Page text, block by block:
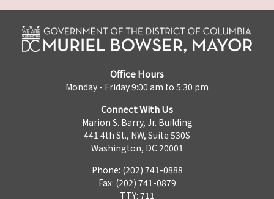
Office Hours
Monday - Friday 9:00 am to 5:30 pm
Connect With Us
Marion S. Barry, Jr. Building
441 4th St., NW, Suite 530S
Washington, DC 20001
Phone: (202) 741-0888
Fax: (202) 741-0879
TTY: 711